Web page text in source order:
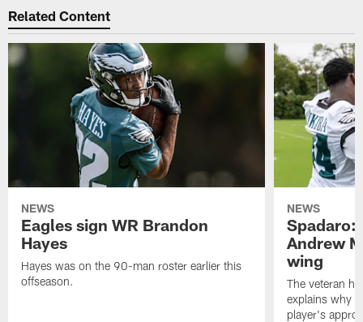
Related Content
NEWS
Eagles sign WR Brandon
Hayes
Hayes was on the 90-man roster earlier this
offseason.
NEWS
Spadaro:
Andrew
wing
The veteran
explains why
player's